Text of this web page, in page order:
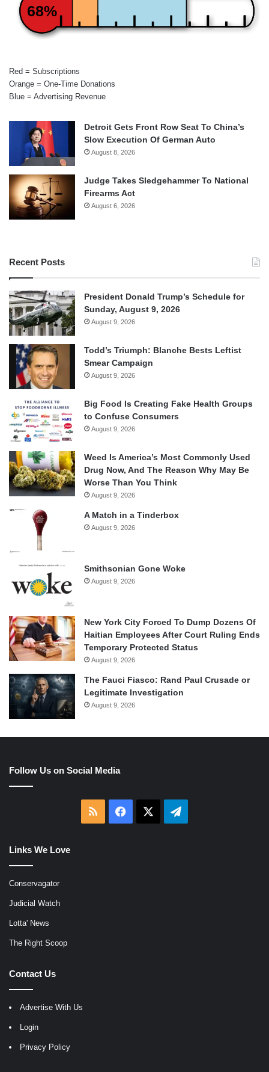
68%
Red = Subscriptions
Orange = One-Time Donations
Blue = Advertising Revenue
Detroit Gets Front Row Seat To China’s
Slow Execution Of German Auto
August 8, 2026
Judge Takes Sledgehammer To National
Firearms Act
August 6, 2026
Recent Posts
President Donald Trump’s Schedule for
Sunday, August 9, 2026
August 9, 2026
Todd’s Triumph: Blanche Bests Leftist
Smear Campaign
August 9, 2026
Big Food Is Creating Fake Health Groups
to Confuse Consumers
August 9, 2026
Weed Is America’s Most Commonly Used
Drug Now, And The Reason Why May Be
Worse Than You Think
August 9, 2026
A Match in a Tinderbox
August 9, 2026
Smithsonian Gone Woke
August 9, 2026
New York City Forced To Dump Dozens Of
Haitian Employees After Court Ruling Ends
Temporary Protected Status
August 9, 2026
The Fauci Fiasco: Rand Paul Crusade or
Legitimate Investigation
August 9, 2026
Follow Us on Social Media
RSS Facebook Telegram
Links We Love
Conservagator
Judicial Watch
Lotta' News
The Right Scoop
Contact Us
Advertise With Us
Login
Privacy Policy